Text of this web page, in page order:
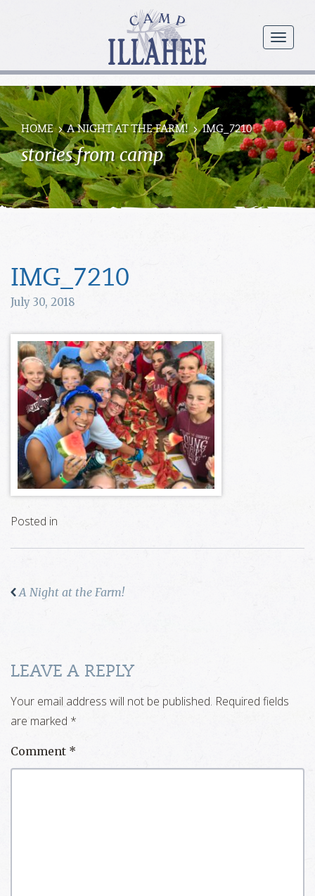
menu
Camp
Illahee
Girls
Summer
Camp
HOME A NIGHT AT THE FARM! IMG_7210
stories from camp
IMG_7210
July 30, 2018
Posted in
A Night at the Farm!
LEAVE A REPLY
Your email address will not be published. Required fields
are marked *
Comment *